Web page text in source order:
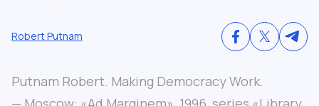
Robert Putnam
Putnam Robert. Making Democracy Work.